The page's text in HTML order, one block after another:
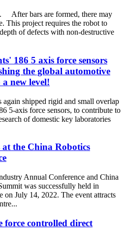
After bars are formed, there may
This project requires the robot to
of defects with non-destructive
186 5 axis force sensors
the global automotive
new level!
again shipped rigid and small overlap
5-axis force sensors, to contribute to
of domestic key laboratories
the China Robotics
Annual Conference and China
was successfully held in
on July 14, 2022. The event attracts
force controlled direct